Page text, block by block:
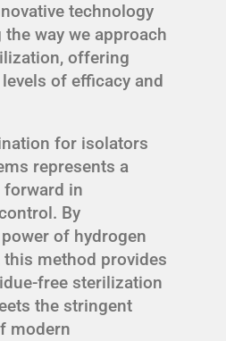
technology
way we approach
offering
of efficacy and
for isolators
represents a
in
By
of hydrogen
this method provides
free sterilization
the stringent
modern